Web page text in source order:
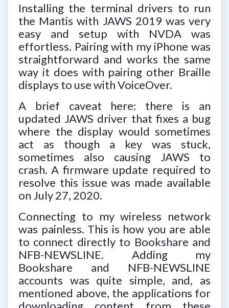
Installing the terminal drivers to run
the Mantis with JAWS 2019 was very
easy and setup with NVDA was
effortless. Pairing with my iPhone was
straightforward and works the same
way it does with pairing other Braille
displays to use with VoiceOver.
A brief caveat here: there is an
updated JAWS driver that fixes a bug
where the display would sometimes
act as though a key was stuck,
sometimes also causing JAWS to
crash. A firmware update required to
resolve this issue was made available
on July 27, 2020.
Connecting to my wireless network
was painless. This is how you are able
to connect directly to Bookshare and
NFB-NEWSLINE. Adding my
Bookshare and NFB-NEWSLINE
accounts was quite simple, and, as
mentioned above, the applications for